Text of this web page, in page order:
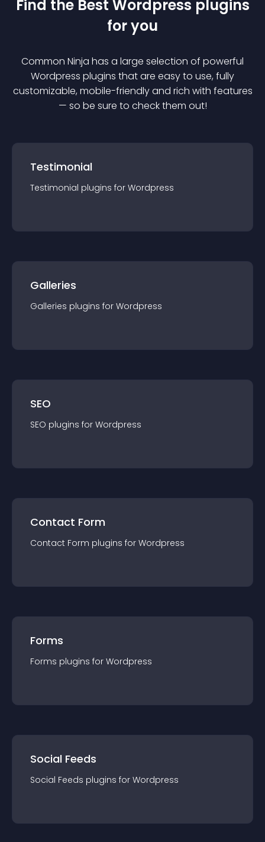
Find the Best Wordpress plugins
for you
Common Ninja has a large selection of powerful
Wordpress plugins that are easy to use, fully
customizable, mobile-friendly and rich with features
— so be sure to check them out!
Testimonial
Testimonial plugins for Wordpress
Galleries
Galleries plugins for Wordpress
SEO
SEO plugins for Wordpress
Contact Form
Contact Form plugins for Wordpress
Forms
Forms plugins for Wordpress
Social Feeds
Social Feeds plugins for Wordpress